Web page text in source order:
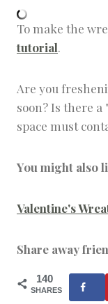
To make the
tutorial.
Are you
soon? Is there a
space must
You might also
Valentine's
Share away
140
SHARES